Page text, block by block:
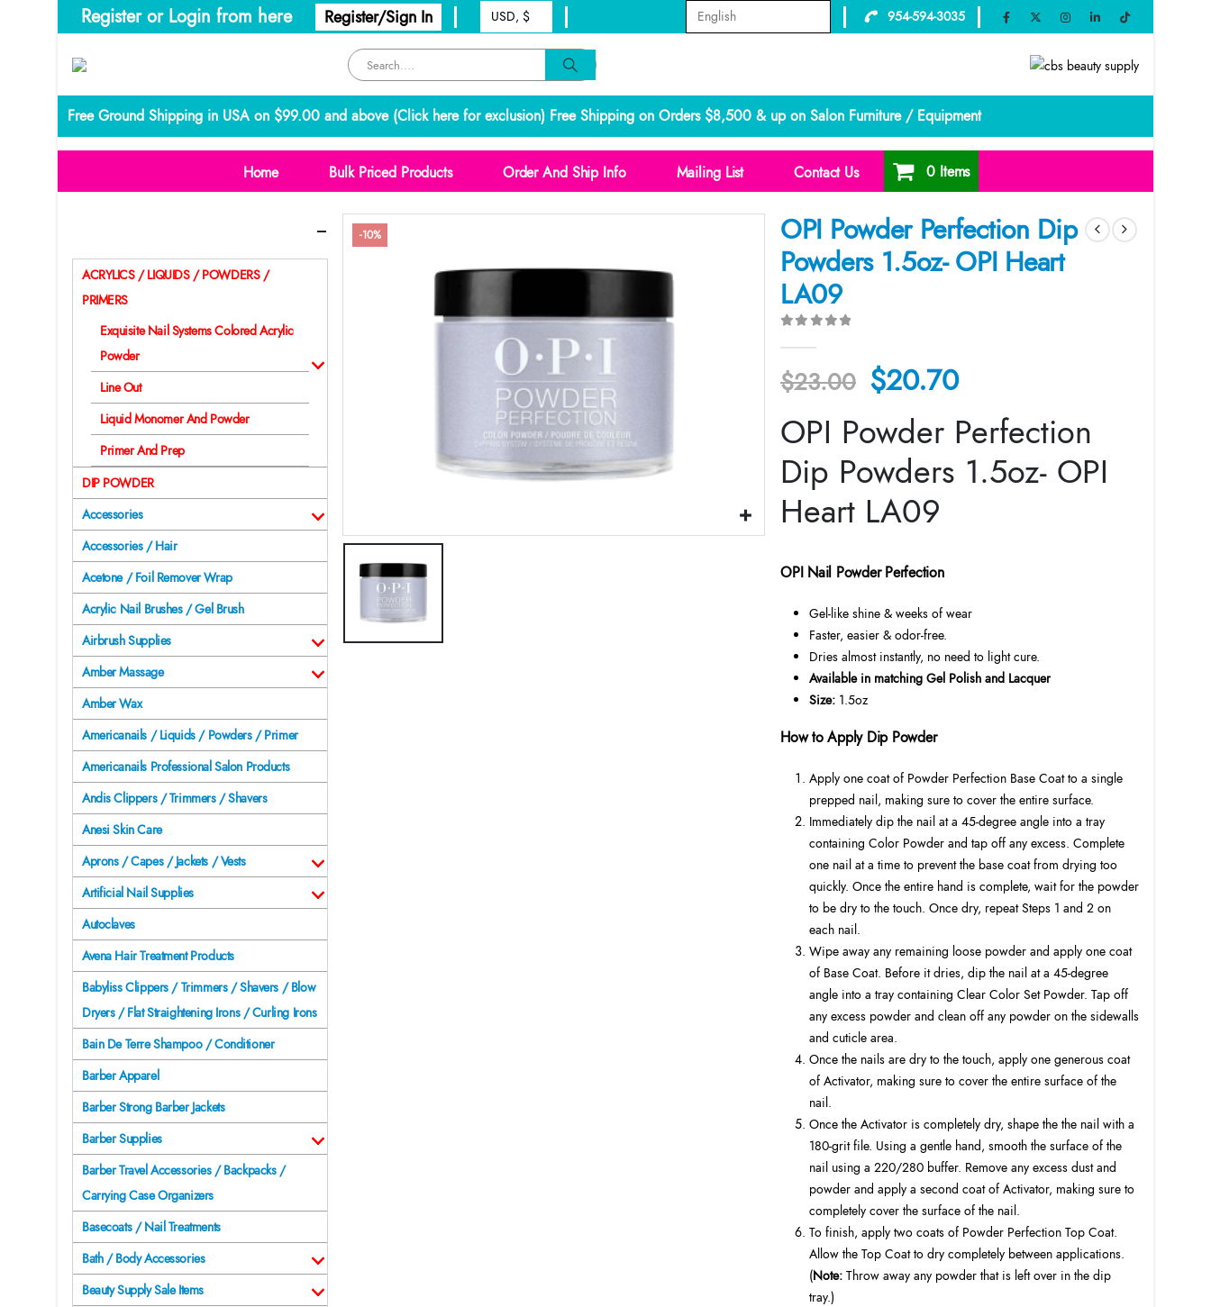
Register or Login from here Register/Sign In 954-594-3035
Free Ground Shipping in USA on $99.00 and above (Click here for exclusion) Free Shipping on Orders $8,500 & up on Salon Furniture / Equipment
Home Bulk Priced Products Order And Ship Info Mailing List Contact Us 0 Items
-10%
OPI Powder Perfection Dip
Powders 1.5oz- OPI Heart
LA09
$23.00 Original
price
was:
$23.00.
$20.70Current
price
is:
$20.70.
OPI Powder Perfection
Dip Powders 1.5oz- OPI
Heart LA09
OPI Nail Powder Perfection
Gel-like shine & weeks of wear
Faster, easier & odor-free.
Dries almost instantly, no need to light cure.
Available in matching Gel Polish and Lacquer
Size: 1.5oz
How to Apply Dip Powder
Apply one coat of Powder Perfection Base Coat to a single
prepped nail, making sure to cover the entire surface.
Immediately dip the nail at a 45-degree angle into a tray
containing Color Powder and tap off any excess. Complete
one nail at a time to prevent the base coat from drying too
quickly. Once the entire hand is complete, wait for the powder
to be dry to the touch. Once dry, repeat Steps 1 and 2 on
each nail.
Wipe away any remaining loose powder and apply one coat
of Base Coat. Before it dries, dip the nail at a 45-degree
angle into a tray containing Clear Color Set Powder. Tap off
any excess powder and clean off any powder on the sidewalls
and cuticle area.
Once the nails are dry to the touch, apply one generous coat
of Activator, making sure to cover the entire surface of the
nail.
Once the Activator is completely dry, shape the the nail with a
180-grit file. Using a gentle hand, smooth the surface of the
nail using a 220/280 buffer. Remove any excess dust and
powder and apply a second coat of Activator, making sure to
completely cover the surface of the nail.
To finish, apply two coats of Powder Perfection Top Coat.
Allow the Top Coat to dry completely between applications.
(Note: Throw away any powder that is left over in the dip
tray.)
ACRYLICS / LIQUIDS / POWDERS /
PRIMERS
Exquisite Nail Systems Colored Acrylic
Powder
Line Out
Liquid Monomer And Powder
Primer And Prep
DIP POWDER
Accessories
Accessories / Hair
Acetone / Foil Remover Wrap
Acrylic Nail Brushes / Gel Brush
Airbrush Supplies
Amber Massage
Amber Wax
Americanails / Liquids / Powders / Primer
Americanails Professional Salon Products
Andis Clippers / Trimmers / Shavers
Anesi Skin Care
Aprons / Capes / Jackets / Vests
Artificial Nail Supplies
Autoclaves
Avena Hair Treatment Products
Babyliss Clippers / Trimmers / Shavers / Blow
Dryers / Flat Straightening Irons / Curling Irons
Bain De Terre Shampoo / Conditioner
Barber Apparel
Barber Strong Barber Jackets
Barber Supplies
Barber Travel Accessories / Backpacks /
Carrying Case Organizers
Basecoats / Nail Treatments
Bath / Body Accessories
Beauty Supply Sale Items